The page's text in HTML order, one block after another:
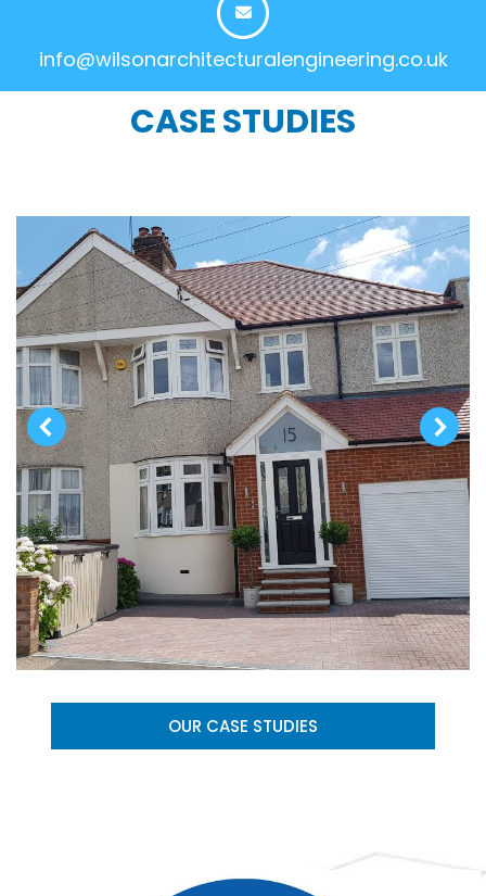
info@wilsonarchitecturalengineering.co.uk
CASE STUDIES
OUR CASE STUDIES